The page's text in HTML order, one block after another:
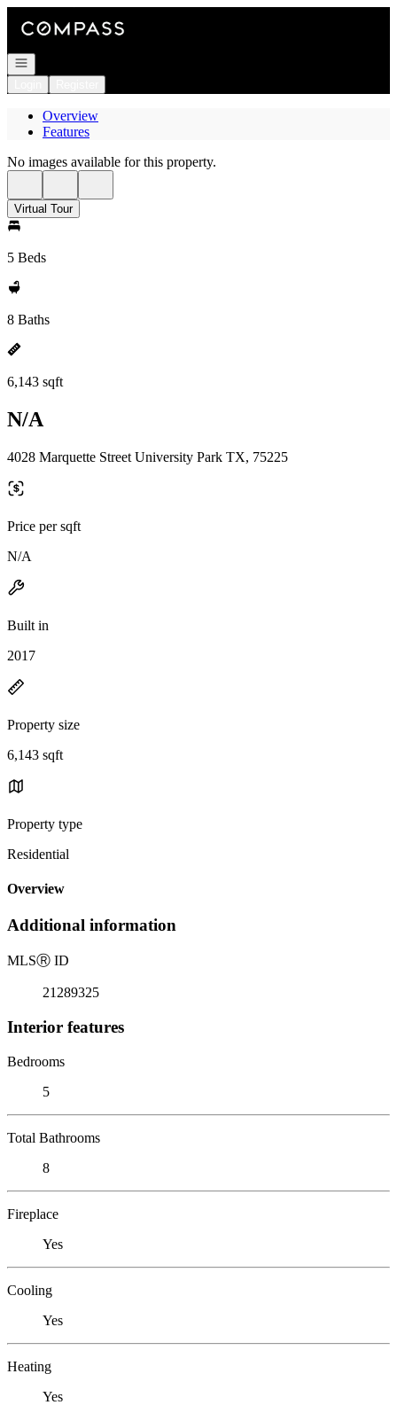
Open navigation
Overview
Features
No images available for this property.
Virtual Tour
5 Beds
8 Baths
6,143 sqft
N/A
4028 Marquette Street University Park TX, 75225
Price per sqft
N/A
Built in
2017
Property size
6,143 sqft
Property type
Residential
Overview
Additional information
MLSⓇ ID
21289325
Interior features
Bedrooms
5
Total Bathrooms
8
Fireplace
Yes
Cooling
Yes
Heating
Yes